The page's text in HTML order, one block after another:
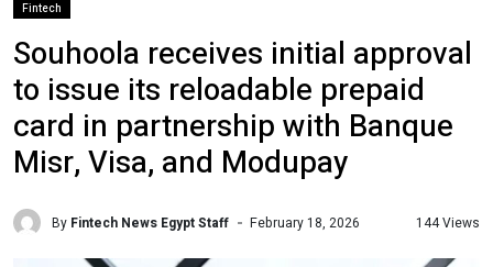
Fintech
Souhoola receives initial approval
to issue its reloadable prepaid
card in partnership with Banque
Misr, Visa, and Modupay
By Fintech News Egypt Staff February 18, 2026 144 Views